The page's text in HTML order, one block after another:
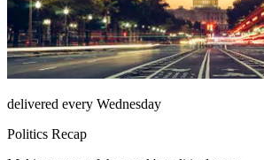
delivered every Wednesday
Politics Recap